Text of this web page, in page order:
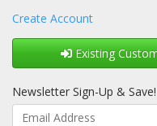
Create Account
Existing
Newsletter Sign-Up & Save!